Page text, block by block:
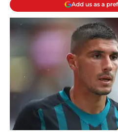
Add us as a